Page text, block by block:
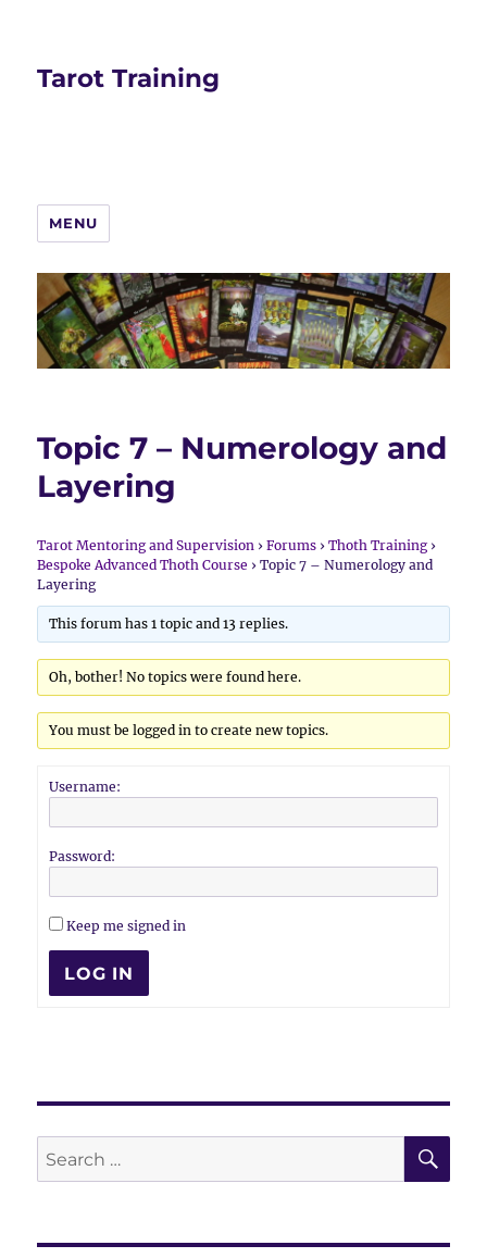
Tarot Training
MENU
Topic 7 – Numerology and
Layering
Tarot Mentoring and Supervision › Forums › Thoth Training ›
Bespoke Advanced Thoth Course › Topic 7 – Numerology and
Layering
This forum has 1 topic and 13 replies.
Oh, bother! No topics were found here.
You must be logged in to create new topics.
Username:
Password:
Keep me signed in
LOG IN
Search
for: